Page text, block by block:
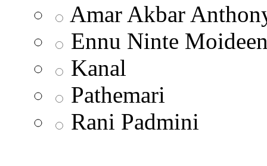
Amar Akbar
Ennu Ninte
Kanal
Pathemari
Rani Padmini